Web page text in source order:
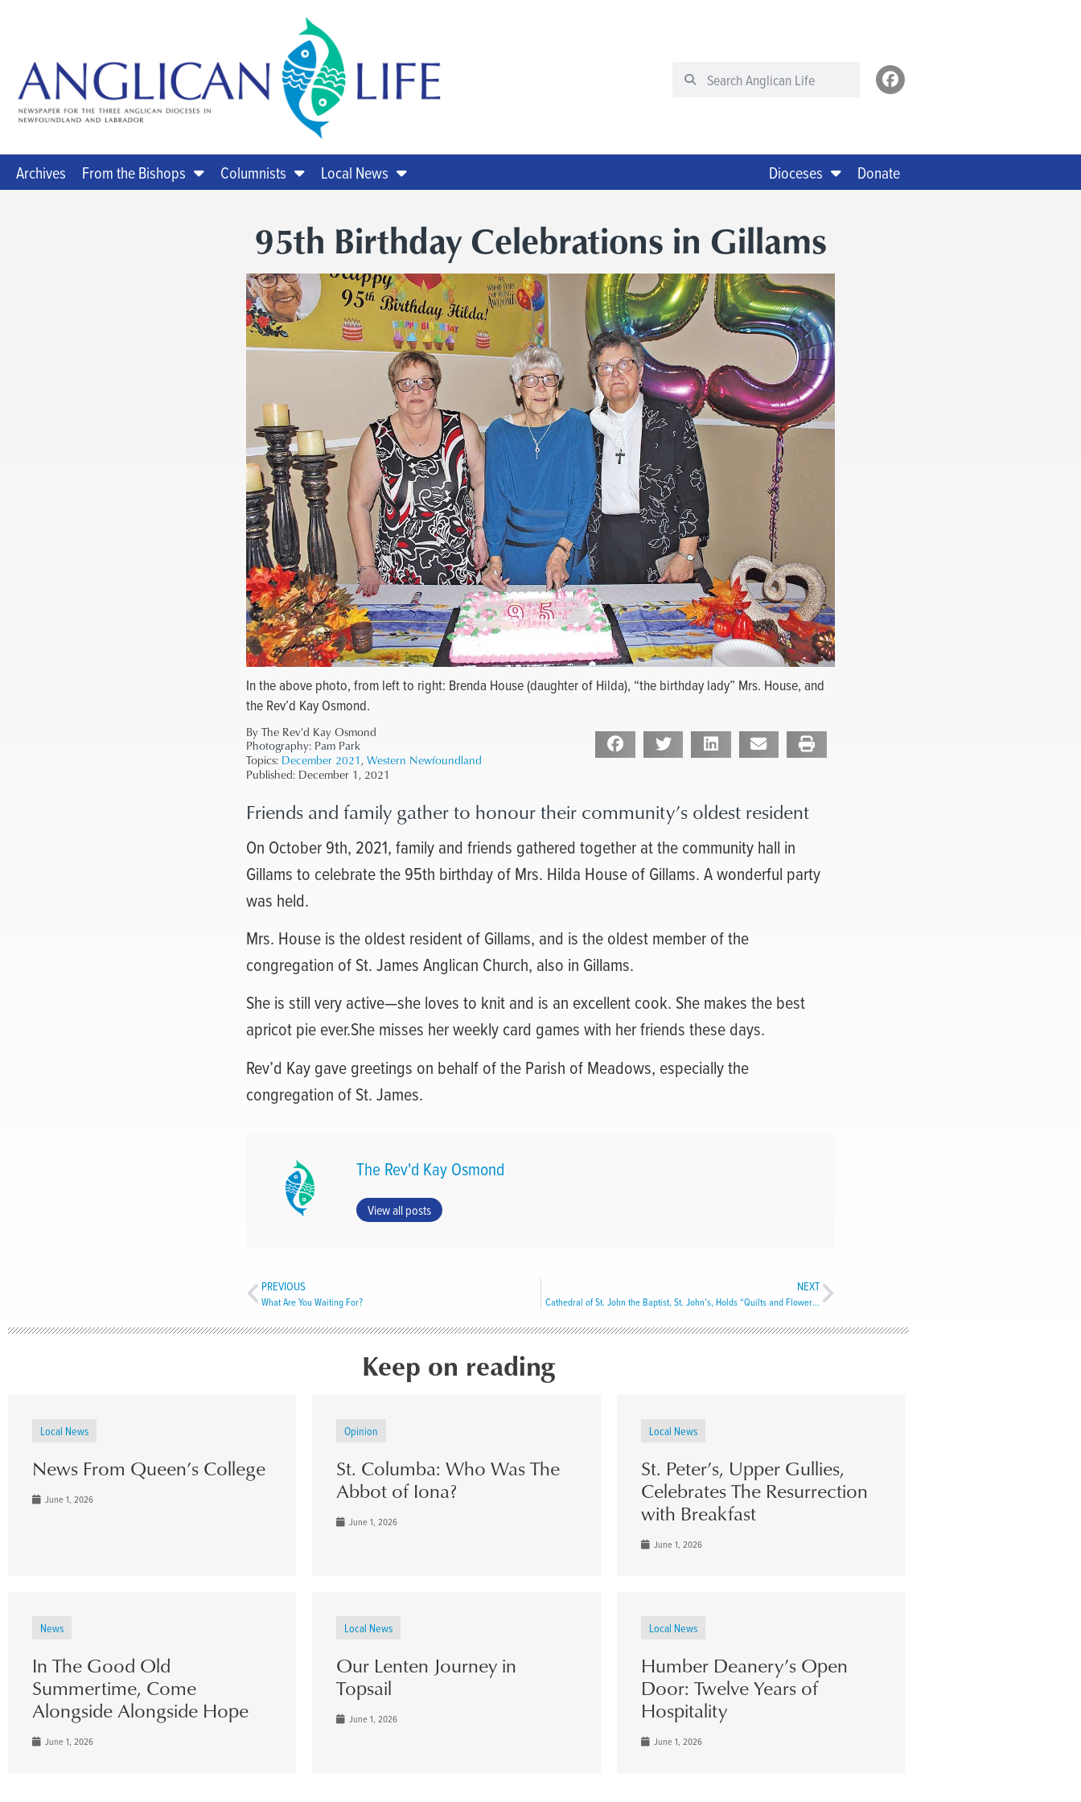
Archives From the Bishops Columnists Local News Dioceses Donate
95th Birthday Celebrations in Gillams
In the above photo, from left to right: Brenda House (daughter of Hilda), “the birthday lady” Mrs. House, and
the Rev’d Kay Osmond.
By The Rev'd Kay Osmond
Photography: Pam Park
Topics: December 2021 , Western Newfoundland
Published: December 1, 2021
Friends and family gather to honour their community’s oldest resident
On October 9th, 2021, family and friends gathered together at the community hall in
Gillams to celebrate the 95th birthday of Mrs. Hilda House of Gillams. A wonderful party
was held.
Mrs. House is the oldest resident of Gillams, and is the oldest member of the
congregation of St. James Anglican Church, also in Gillams.
She is still very active—she loves to knit and is an excellent cook. She makes the best
apricot pie ever.She misses her weekly card games with her friends these days.
Rev’d Kay gave greetings on behalf of the Parish of Meadows, especially the
congregation of St. James.
The Rev'd Kay Osmond
View all posts
PREVIOUS
What Are You Waiting For?
NEXT
Cathedral of St. John the Baptist, St. John’s, Holds “Quilts and Flowers” Exhibit
Keep on reading
Local News
News From Queen’s College
June 1, 2026
Opinion
St. Columba: Who Was The
Abbot of Iona?
June 1, 2026
Local News
St. Peter’s, Upper Gullies,
Celebrates The Resurrection
with Breakfast
June 1, 2026
News
In The Good Old
Summertime, Come
Alongside Alongside Hope
June 1, 2026
Local News
Our Lenten Journey in
Topsail
June 1, 2026
Local News
Humber Deanery’s Open
Door: Twelve Years of
Hospitality
June 1, 2026